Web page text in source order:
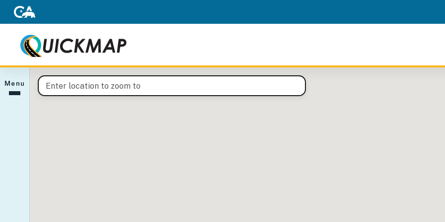
(opens in new tab)
QuickMap interactive map
Enter a location to pan the map
Menu